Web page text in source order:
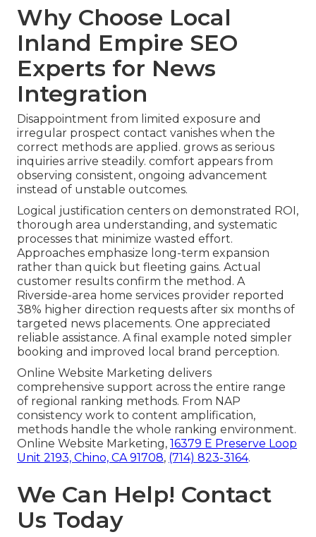
Why Choose Local
Inland Empire SEO
Experts for News
Integration
Disappointment from limited exposure and
irregular prospect contact vanishes when the
correct methods are applied. grows as serious
inquiries arrive steadily. comfort appears from
observing consistent, ongoing advancement
instead of unstable outcomes.
Logical justification centers on demonstrated ROI,
thorough area understanding, and systematic
processes that minimize wasted effort.
Approaches emphasize long-term expansion
rather than quick but fleeting gains. Actual
customer results confirm the method. A
Riverside-area home services provider reported
38% higher direction requests after six months of
targeted news placements. One appreciated
reliable assistance. A final example noted simpler
booking and improved local brand perception.
Online Website Marketing delivers
comprehensive support across the entire range
of regional ranking methods. From NAP
consistency work to content amplification,
methods handle the whole ranking environment.
Online Website Marketing, 16379 E Preserve Loop
Unit 2193, Chino, CA 91708, (714) 823-3164.
We Can Help! Contact
Us Today